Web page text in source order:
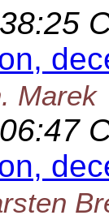
Marek